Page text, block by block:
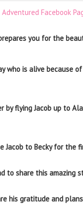
Adventured Facebook
you for the
who is alive because
by flying Jacob up to
Jacob to Becky for the
to share this amazing
his gratitude and